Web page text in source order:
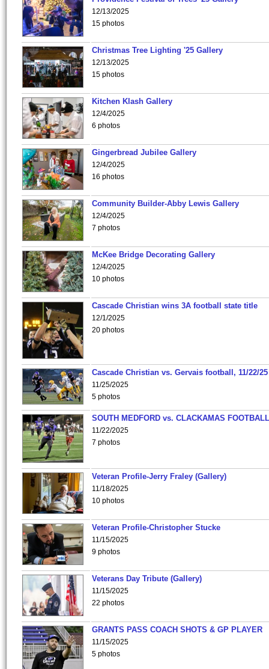
12/13/2025
15 photos
Christmas Tree Lighting '25 Gallery
12/13/2025
15 photos
Kitchen Klash Gallery
12/4/2025
6 photos
Gingerbread Jubilee Gallery
12/4/2025
16 photos
Community Builder-Abby Lewis Gallery
12/4/2025
7 photos
McKee Bridge Decorating Gallery
12/4/2025
10 photos
Cascade Christian wins 3A football state title
12/1/2025
20 photos
Cascade Christian vs. Gervais football, 11/22/25
11/25/2025
5 photos
SOUTH MEDFORD vs. CLACKAMAS
11/22/2025
7 photos
Veteran Profile-Jerry Fraley (Gallery)
11/18/2025
10 photos
Veteran Profile-Christopher Stucke
11/15/2025
9 photos
Veterans Day Tribute (Gallery)
11/15/2025
22 photos
GRANTS PASS COACH SHOTS & GP PLAYER
11/15/2025
5 photos